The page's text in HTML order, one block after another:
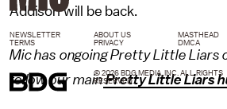
Addison will be back.
Mic has ongoing Pretty Little Liars
follow our mainPretty Little Liars
NEWSLETTER ABOUT US MASTHEAD
TERMS
PRIVACY DMCA
© 2026 BDG MEDIA, INC. ALL RIGHTS
RESERVED.